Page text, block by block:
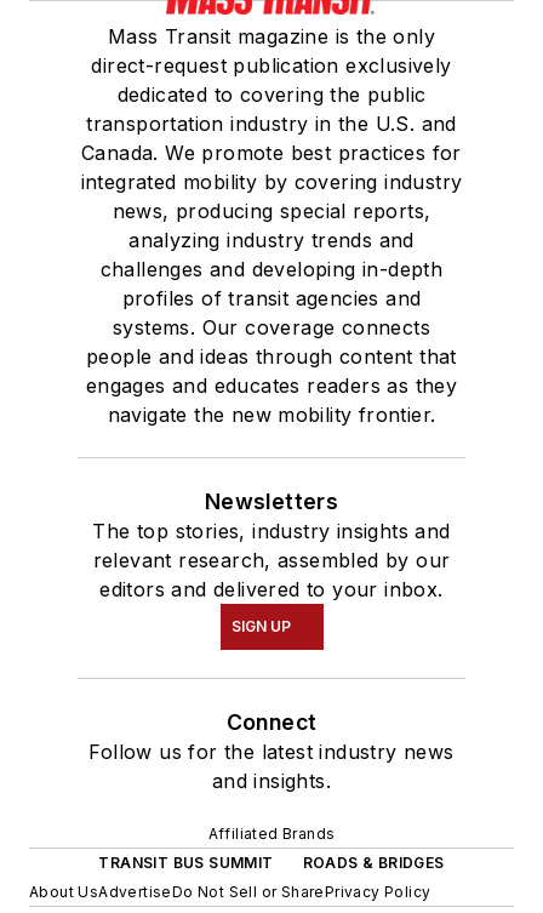
Mass Transit magazine is the only
direct-request publication exclusively
dedicated to covering the public
transportation industry in the U.S. and
Canada. We promote best practices for
integrated mobility by covering industry
news, producing special reports,
analyzing industry trends and
challenges and developing in-depth
profiles of transit agencies and
systems. Our coverage connects
people and ideas through content that
engages and educates readers as they
navigate the new mobility frontier.
Newsletters
The top stories, industry insights and
relevant research, assembled by our
editors and delivered to your inbox.
SIGN UP
Connect
Follow us for the latest industry news
and insights.
Affiliated Brands
TRANSIT BUS SUMMIT
ROADS & BRIDGES
About UsAdvertiseDo Not Sell or SharePrivacy Policy